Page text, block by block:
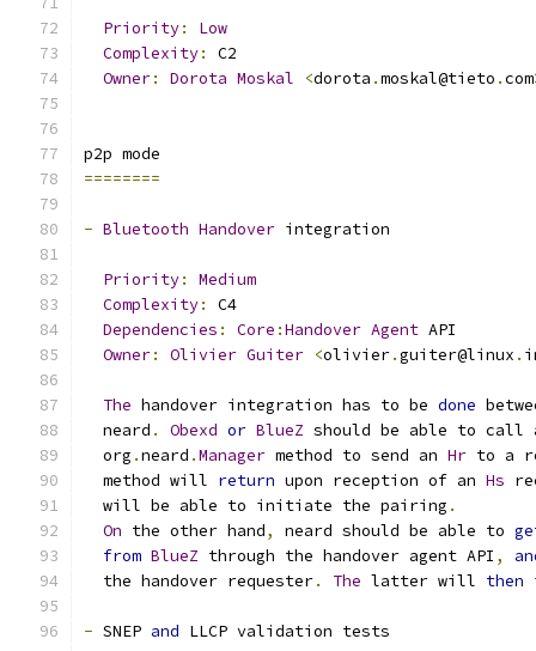
Priority:
Low
Complexity:
C2
Owner: Dorota Moskal <dorota .moskal@tieto .com
p2p mode
========
- Bluetooth Handover integration
Priority:
Medium
Complexity:
C4
Dependencies : Core :Handover Agent API
Owner: Olivier Guiter <olivier.guiter@linux .
The handover integration has to be done
  neard
. Obexd or BlueZ should be able to call
  org
.neard .Manager method to send an Hr to a
  method will
return upon reception of an Hs
  will be able to initiate the pairing
.
On the other hand, neard should be able to
from BlueZ through the handover agent API ,
  the handover requester
. The latter will then
- SNEP and LLCP validation tests